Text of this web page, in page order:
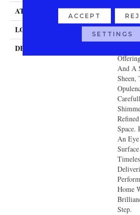
ATTACHED PAD
LOOK Cut &
DESCRIPTION
And A
Sheen,
Space.
An
Home
Step.
ACCEPT
SETTINGS